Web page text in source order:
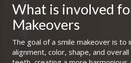
What is involved
Makeovers
The goal of a smile makeover is to
alignment, color, shape, and